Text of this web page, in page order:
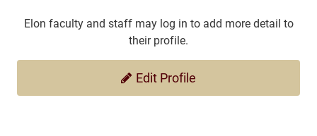
Elon faculty and staff may log in to add more detail to
their profile.
Edit Profile